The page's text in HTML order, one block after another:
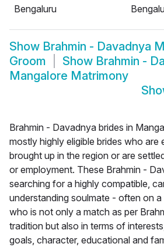
Bengaluru
Show Brahmin - Davadnya
Groom
Show Brahmin -
Mangalore Matrimony
Brahmin - Davadnya brides in
mostly highly eligible brides who are
brought up in the region or are
or employment. These Brahmin -
searching for a highly compatible,
understanding soulmate - often on
who is not only a match as per
tradition but also in terms of
goals, character, educational and